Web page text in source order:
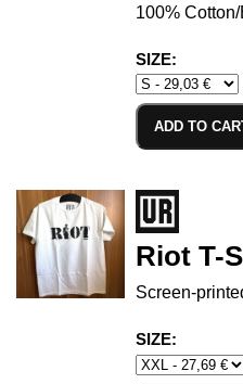
100%
SIZE:
ADD TO
Riot T-
Screen-
SIZE: